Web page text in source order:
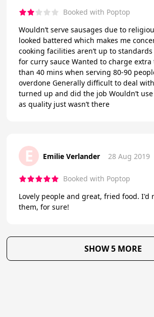
Booked with Poptop
Wouldn’t serve sausages due to
looked battered which makes me
cooking facilities aren’t up to
for curry sauce Wanted to charge
than 40 mins when serving 80-90
overdone Generally difficult to deal
turned up and did the job Wouldn’t
as quality just wasn’t there
E Emilie Verlander 28 Aug 2019
Booked with Poptop
Lovely people and great, fried food. I'd
them, for sure!
SHOW 5 MORE